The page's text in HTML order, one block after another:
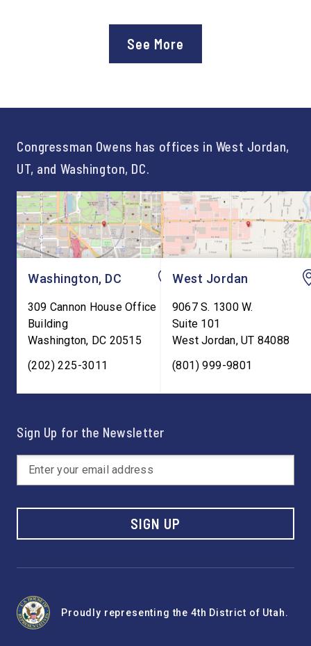
program. “America is the land
Lonsberry concluded
See More
Congressman Owens has offices in West Jordan,
UT, and Washington, DC.
Washington, DC
309 Cannon House Office
Building
Washington, DC 20515
(202) 225-3011
West Jordan
9067 S. 1300 W.
Suite 101
West Jordan,UT 84088
(801) 999-9801
Sign Up for the Newsletter
SIGN UP
Proudly representing the 4th District of Utah.